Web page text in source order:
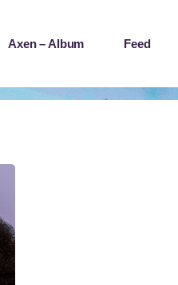
Axen – Album Feed